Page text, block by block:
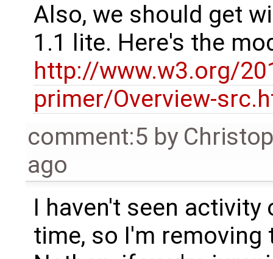
Also, we should get
1.1 lite. Here's the
http://www.w3.org/
primer/Overview-
comment:5 by
ago
I haven't seen
time, so I'm removing